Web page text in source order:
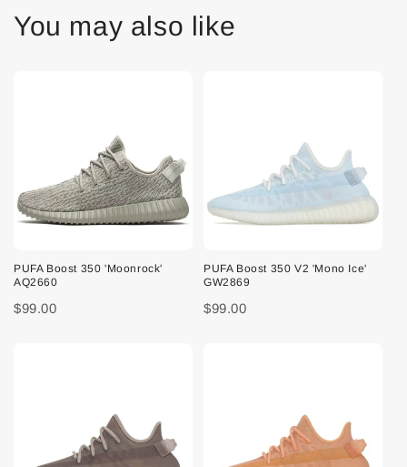
You may also like
PUFA Boost 350 'Moonrock'
AQ2660
$99.00
PUFA Boost 350 V2 'Mono Ice'
GW2869
$99.00